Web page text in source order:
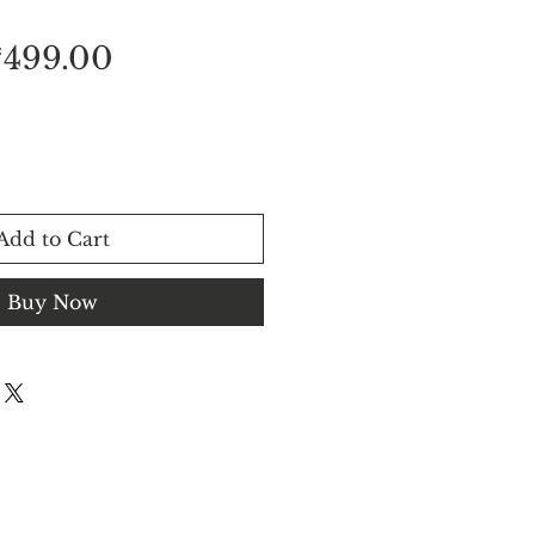
to Cart
Buy Now